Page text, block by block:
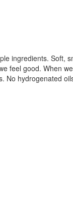
ingredients. Soft,
feel good. When
hydrogenated